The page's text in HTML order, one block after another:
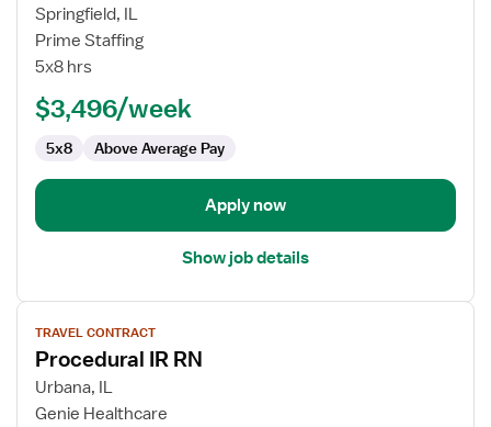
for
Interventional
Radiology
Springfield, IL
Prime Staffing
5x8 hrs
$3,496/week
5x8 Above Average Pay
Apply now
Show job details
View
job
details
for
Procedural
TRAVEL CONTRACT
Procedural IR RN
Urbana, IL
Genie Healthcare